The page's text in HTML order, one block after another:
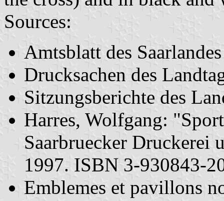
Sources:
Amtsblatt des
Drucksachen des
Sitzungsberichte des
Harres, Wolfgang:
Saarbruecker Druckerei
1997. ISBN 3-930843-
Emblemes et pavillons